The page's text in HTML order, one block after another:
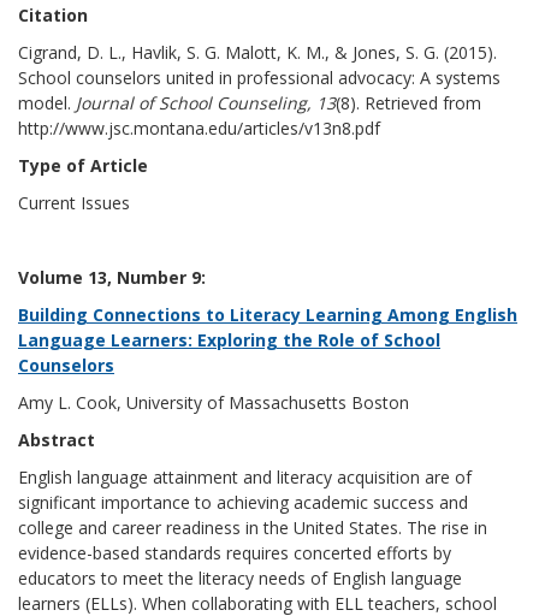
Citation
Cigrand, D. L., Havlik, S. G. Malott, K. M., & Jones, S. G. (2015).
School counselors united in professional advocacy: A systems
model. Journal of School Counseling, 13(8). Retrieved from
http://www.jsc.montana.edu/articles/v13n8.pdf
Type of Article
Current Issues
Volume 13, Number 9:
Building Connections to Literacy Learning Among English
Language Learners: Exploring the Role of School
Counselors
Amy L. Cook, University of Massachusetts Boston
Abstract
English language attainment and literacy acquisition are of
significant importance to achieving academic success and
college and career readiness in the United States. The rise in
evidence-based standards requires concerted efforts by
educators to meet the literacy needs of English language
learners (ELLs). When collaborating with ELL teachers, school